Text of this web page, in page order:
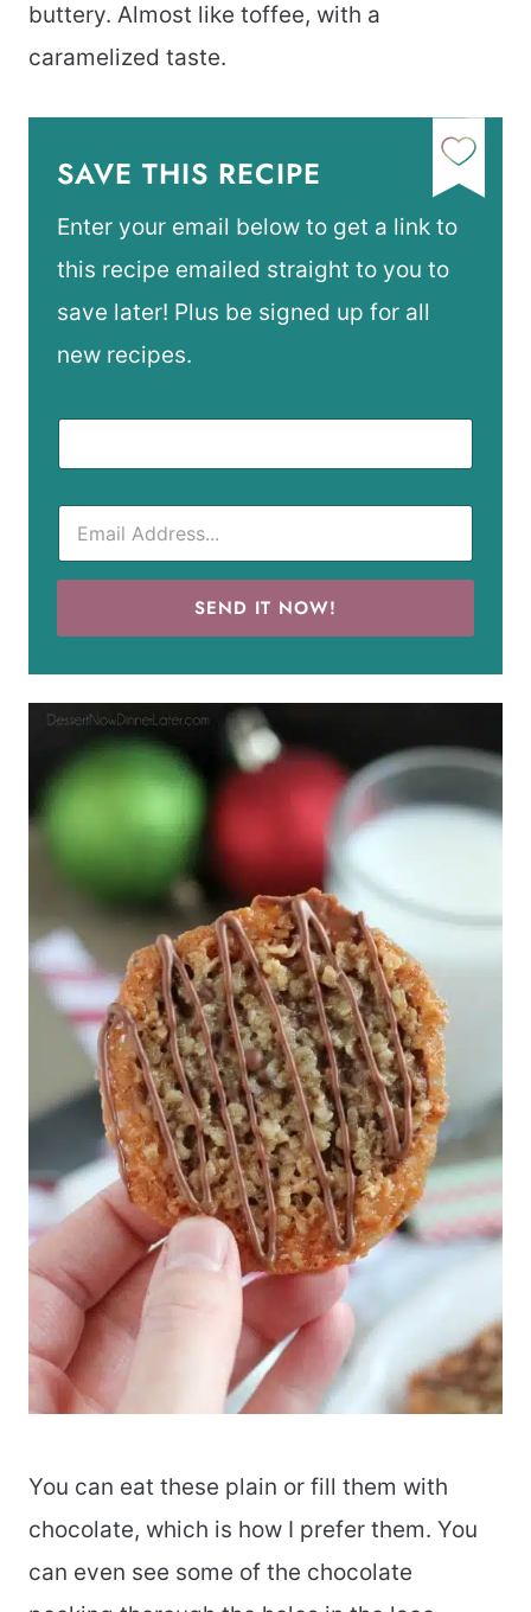
buttery. Almost like toffee, with a
caramelized taste.
SAVE THIS RECIPE
Enter your email below to get a link to
this recipe emailed straight to you to
save later! Plus be signed up for all
new recipes.
SEND IT NOW!
You can eat these plain or fill them with
chocolate, which is how I prefer them. You
can even see some of the chocolate